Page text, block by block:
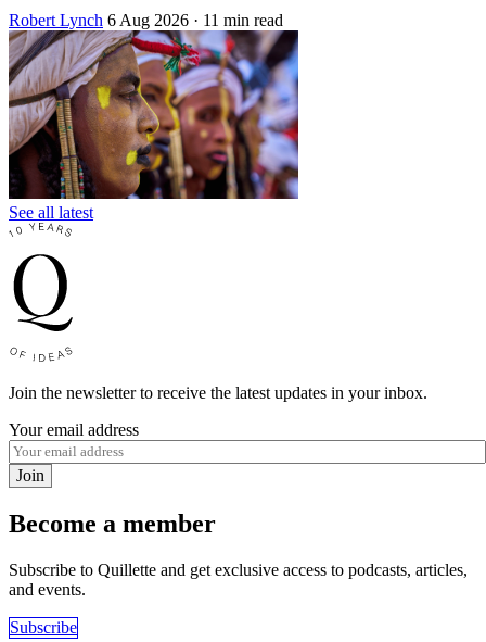
Robert Lynch 6 Aug 2026 · 11 min read
See all latest
Join the newsletter to receive the latest updates in your inbox.
Your email address
Join
Become a member
Subscribe to Quillette and get exclusive access to podcasts, articles,
and events.
Subscribe